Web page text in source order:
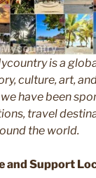
is a
culture, art,
have been
travel
the world.
and Support